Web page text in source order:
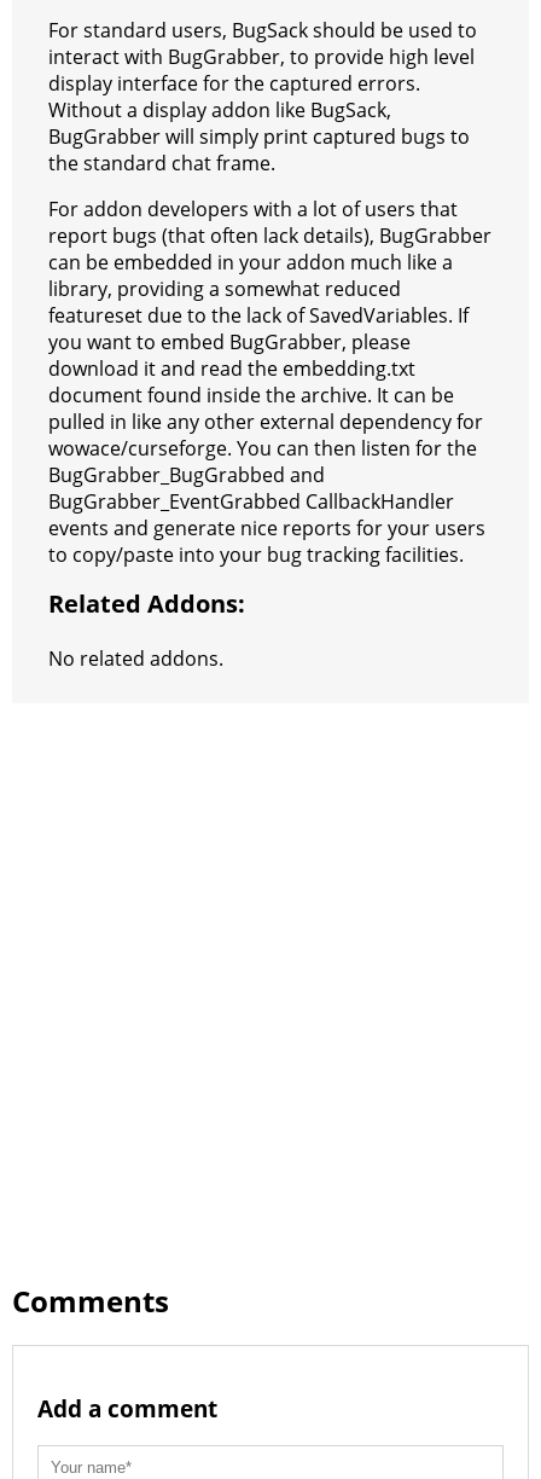
For standard users, BugSack should be used to
interact with BugGrabber, to provide high level
display interface for the captured errors.
Without a display addon like BugSack,
BugGrabber will simply print captured bugs to
the standard chat frame.
For addon developers with a lot of users that
report bugs (that often lack details), BugGrabber
can be embedded in your addon much like a
library, providing a somewhat reduced
featureset due to the lack of SavedVariables. If
you want to embed BugGrabber, please
download it and read the embedding.txt
document found inside the archive. It can be
pulled in like any other external dependency for
wowace/curseforge. You can then listen for the
BugGrabber_BugGrabbed and
BugGrabber_EventGrabbed CallbackHandler
events and generate nice reports for your users
to copy/paste into your bug tracking facilities.
Related Addons:
No related addons.
Comments
Add a comment